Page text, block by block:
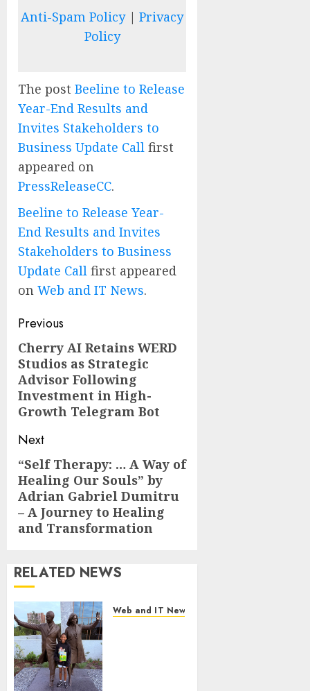
Anti-Spam Policy|Privacy
Policy
The post Beeline to Release
Year-End Results and
Invites Stakeholders to
Business Update Call first
appeared on
PressReleaseCC.
Beeline to Release Year-
End Results and Invites
Stakeholders to Business
Update Call first appeared
on Web and IT News.
Post
navigation
Previous
Previous
post:
Cherry AI Retains WERD
Studios as Strategic
Advisor Following
Investment in High-
Growth Telegram Bot
Next
Next
post:
“Self Therapy: … A Way of
Healing Our Souls” by
Adrian Gabriel Dumitru
– A Journey to Healing
and Transformation
RELATED NEWS
Web and IT News